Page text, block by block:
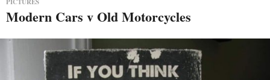
PICTURES
Modern Cars v Old Motorcycles